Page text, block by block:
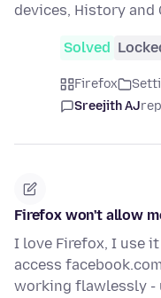
devices, History and
Solved
Firefox
Sreejith AJ
Firefox won't allow
I love Firefox, I use
access
working flawlessly -